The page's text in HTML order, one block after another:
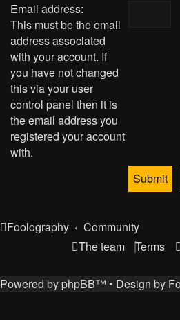
Email address:
This must be the email
address associated
with your account. If
you have not changed
this via your user
control panel then it is
the email address you
registered your account
with.
Foolography Community
Terms
The team
Powered by phpBB™ • Design by